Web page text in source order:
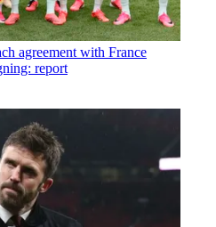
agreement with France
report